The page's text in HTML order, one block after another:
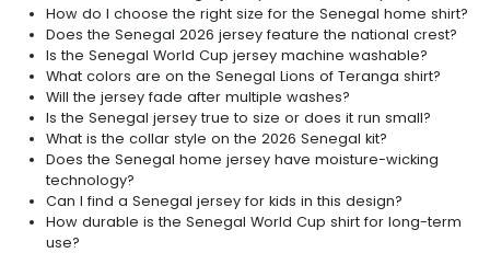
How do I choose the right size for the Senegal home shirt?
Does the Senegal 2026 jersey feature the national crest?
Is the Senegal World Cup jersey machine washable?
What colors are on the Senegal Lions of Teranga shirt?
Will the jersey fade after multiple washes?
Is the Senegal jersey true to size or does it run small?
What is the collar style on the 2026 Senegal kit?
Does the Senegal home jersey have moisture-wicking
technology?
Can I find a Senegal jersey for kids in this design?
How durable is the Senegal World Cup shirt for long-term
use?